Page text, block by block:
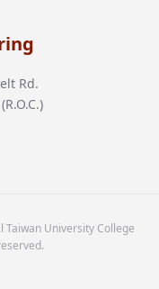
Rd.
University College